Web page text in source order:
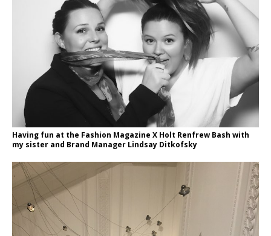
Having fun at the Fashion Magazine X Holt Renfrew Bash with
my sister and Brand Manager Lindsay Ditkofsky